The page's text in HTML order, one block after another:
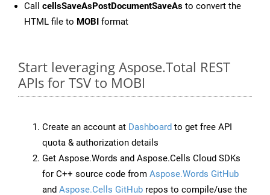
Call cellsSaveAsPostDocumentSaveAs to convert the
HTML file to MOBI format
Start leveraging Aspose.Total REST
APIs for TSV to MOBI
Create an account at Dashboard to get free API
quota & authorization details
Get Aspose.Words and Aspose.Cells Cloud SDKs
for C++ source code from Aspose.Words GitHub
and Aspose.Cells GitHub repos to compile/use the